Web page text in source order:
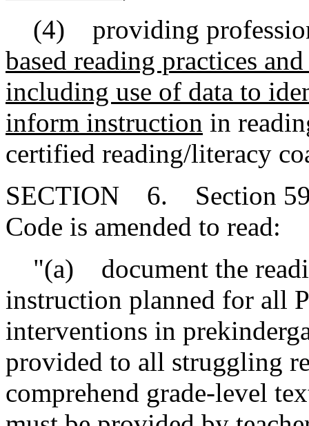
(4) providing
based reading practices
including use of data to
inform instruction in
certified reading/literacy
SECTION 6. Section
Code is amended to read:
"(a) document the
instruction planned for all
interventions in
provided to all struggling
comprehend grade-level